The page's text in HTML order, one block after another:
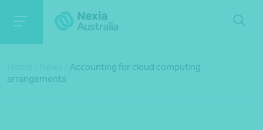
Accounting for cloud computing
arrangements